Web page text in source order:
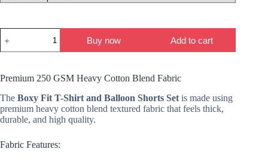
Fit
T-
and
Balloon
Shorts
Set
–
Premium
Cotton
Buy now Add to cart
Premium 250 GSM Heavy Cotton Blend Fabric
The Boxy Fit T-Shirt and Balloon Shorts Set is made using
premium heavy cotton blend textured fabric that feels thick,
durable, and high quality.
Fabric Features: